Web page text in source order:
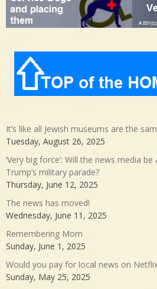
It’s like all Jewish museums are the
Tuesday, August 26, 2025
‘Very big force’: Will the news media
Trump’s military parade?
Thursday, June 12, 2025
The news has moved!
Wednesday, June 11, 2025
Remembering Mom
Sunday, June 1, 2025
Would you pay for local news on
Sunday, May 25, 2025